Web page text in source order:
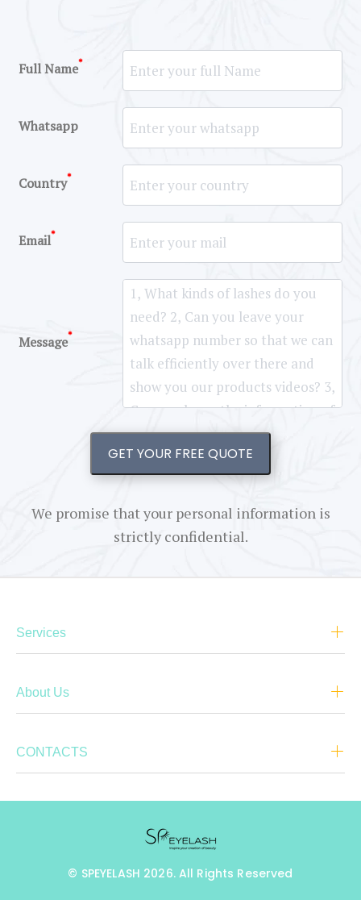
Full Name*
Whatsapp
Country*
Email*
Message*
GET YOUR FREE QUOTE
We promise that your personal information is
strictly confidential.
Services
About Us
CONTACTS
© SPEYELASH 2026. All Rights Reserved